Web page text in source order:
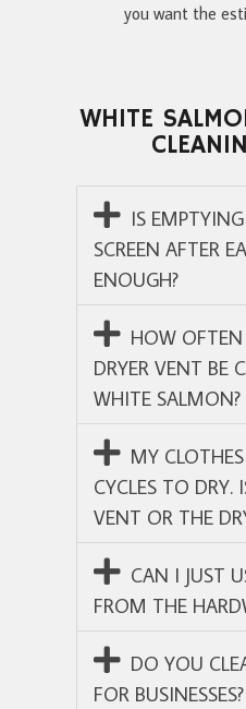
you want the
WHITE
IS
SCREEN AFTER
ENOUGH?
HOW
DRYER VENT BE
WHITE SALMON?
MY
CYCLES TO DRY.
VENT OR THE
CAN I JUST
FROM THE
DO YOU
FOR BUSINESSES?